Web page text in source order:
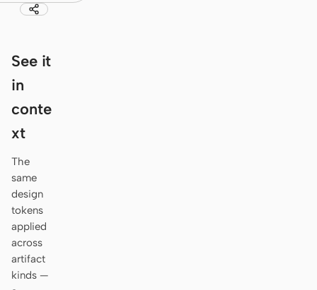
DeepSeek Reasonix
Devin for Terminal
Qoder CLI
See it
in
conte
xt
The
same
design
tokens
applied
across
artifact
kinds —